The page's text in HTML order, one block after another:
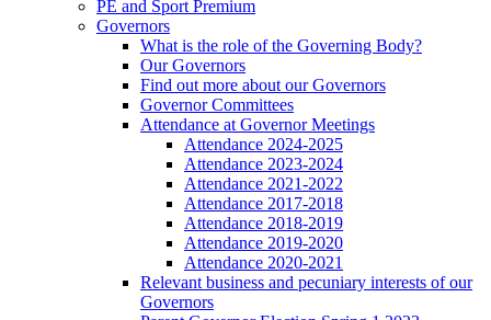
PE and Sport Premium
Governors
What is the role of the Governing Body?
Our Governors
Find out more about our Governors
Governor Committees
Attendance at Governor Meetings
Attendance 2024-2025
Attendance 2023-2024
Attendance 2021-2022
Attendance 2017-2018
Attendance 2018-2019
Attendance 2019-2020
Attendance 2020-2021
Relevant business and pecuniary interests of our
Governors